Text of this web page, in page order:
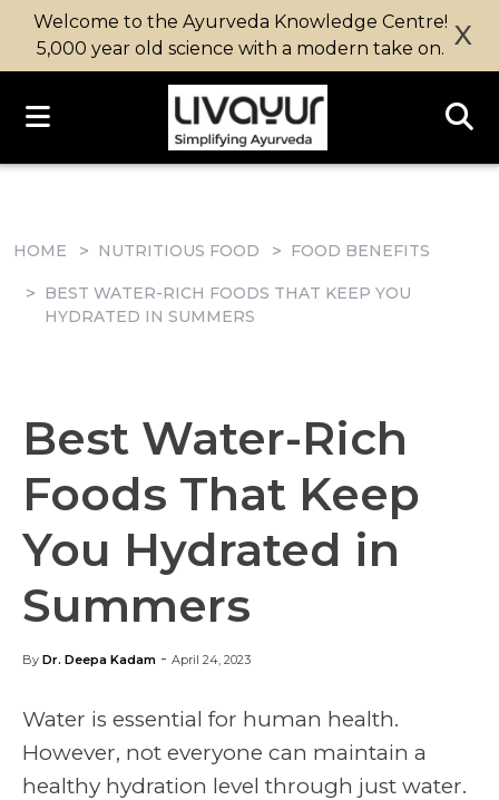
Welcome to the Ayurveda Knowledge Centre!
5,000 year old science with a modern take on. X
HOME NUTRITIOUS FOOD FOOD BENEFITS
BEST WATER-RICH FOODS THAT KEEP YOU
HYDRATED IN SUMMERS
Best Water-Rich
Foods That Keep
You Hydrated in
Summers
By Dr. Deepa Kadam - April 24, 2023
Water is essential for human health.
However, not everyone can maintain a
healthy hydration level through just water.